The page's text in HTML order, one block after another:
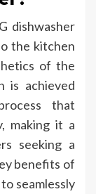
dishwasher
the kitchen
of the
is achieved
that
making it a
seeking a
benefits of
seamlessly